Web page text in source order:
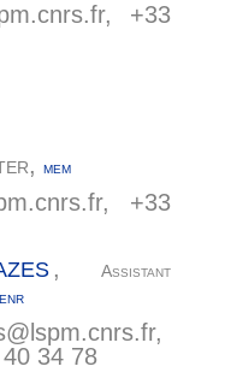
, +33
, MEM
, +33
,
Assistant
ENR
lspm.cnrs.fr,
34 78